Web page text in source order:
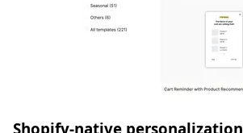
Shopify-native personalization